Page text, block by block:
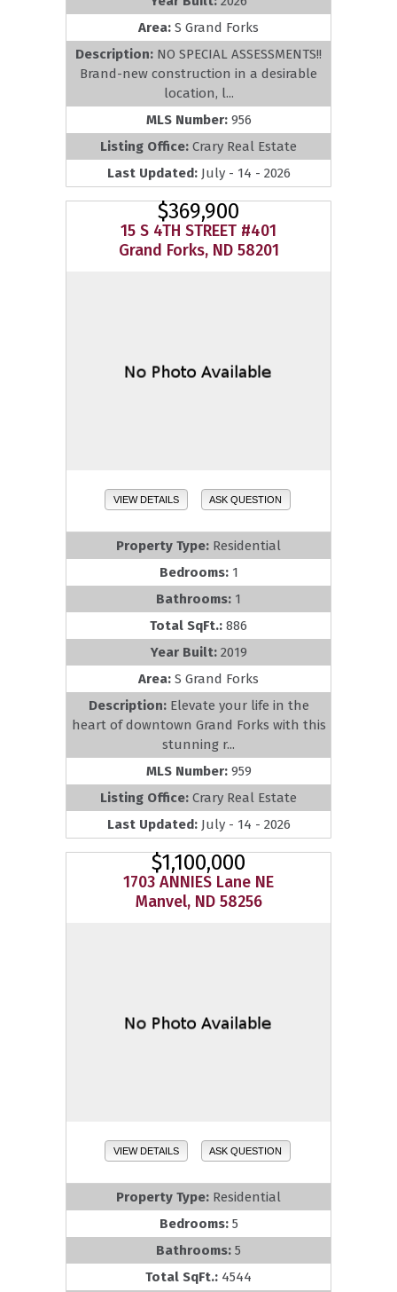
Area: S Grand Forks
Description: NO SPECIAL ASSESSMENTS!!
Brand-new construction in a desirable
location, l...
MLS Number: 956
Listing Office: Crary Real Estate
Last Updated: July - 14 - 2026
$369,900
15 S 4TH STREET #401
Grand Forks, ND 58201
VIEW DETAILS ASK QUESTION
Property Type: Residential
Bedrooms: 1
Bathrooms: 1
Total SqFt.: 886
Year Built: 2019
Area: S Grand Forks
Description: Elevate your life in the
heart of downtown Grand Forks with this
stunning r...
MLS Number: 959
Listing Office: Crary Real Estate
Last Updated: July - 14 - 2026
$1,100,000
1703 ANNIES Lane NE
Manvel, ND 58256
VIEW DETAILS ASK QUESTION
Property Type: Residential
Bedrooms: 5
Bathrooms: 5
Total SqFt.: 4544